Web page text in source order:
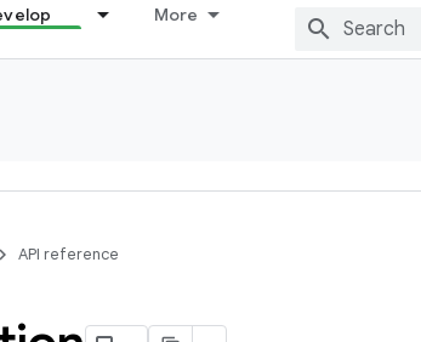
More
API reference